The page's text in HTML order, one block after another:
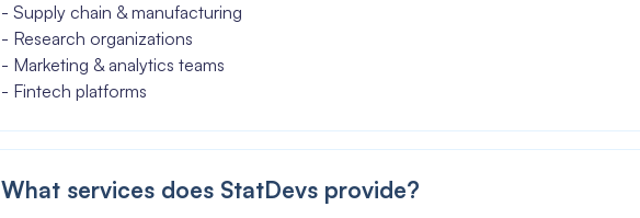
- Supply chain & manufacturing
- Research organizations
- Marketing & analytics teams
- Fintech platforms
What services does StatDevs provide?